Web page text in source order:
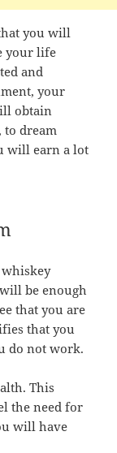
you will
your life
and
your
obtain
to dream
will earn a lot
be enough
that you are
that you
do not work.
This
the need for
will have